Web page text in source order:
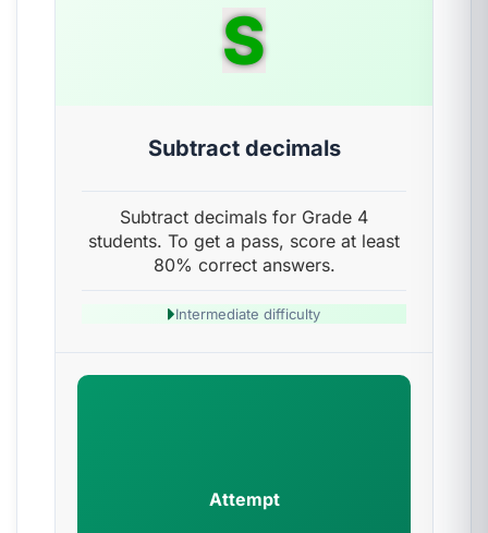
S
Subtract decimals
Subtract decimals for Grade 4
students. To get a pass, score at least
80% correct answers.
Intermediate difficulty
Attempt